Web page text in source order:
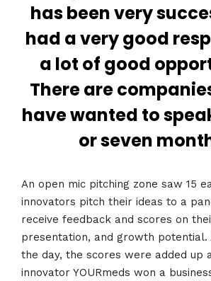
has been very
had a very good
a lot of good
There are
have wanted to
or seven
An open mic pitching zone saw 15
innovators pitch their ideas to a
receive feedback and scores on
presentation, and growth potential.
the day, the scores were added up
innovator YOURmeds won a